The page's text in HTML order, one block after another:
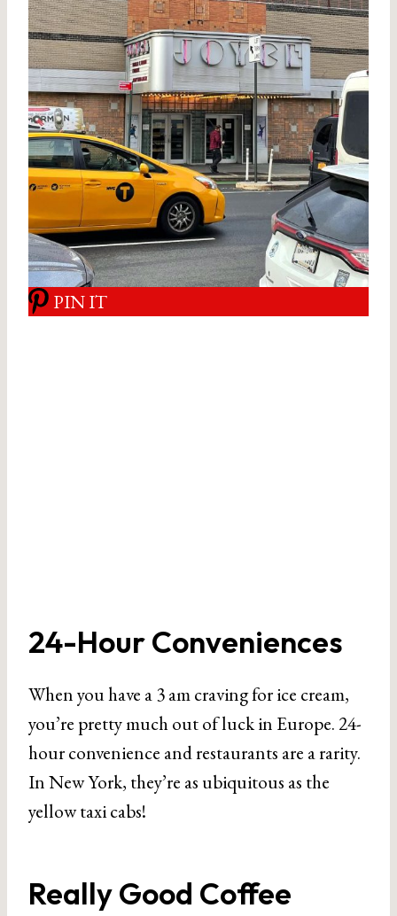
PIN IT
24-Hour Conveniences
When you have a 3 am craving for ice cream,
you’re pretty much out of luck in Europe. 24-
hour convenience and restaurants are a rarity.
In New York, they’re as ubiquitous as the
yellow taxi cabs!
Really Good Coffee